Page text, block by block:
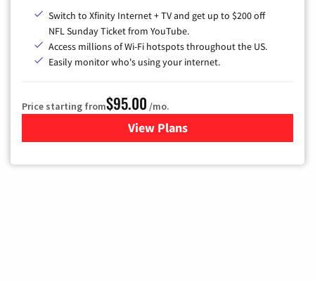
Switch to Xfinity Internet + TV and get up to $200 off
NFL Sunday Ticket from YouTube.
Access millions of Wi-Fi hotspots throughout the US.
Easily monitor who's using your internet.
Price starting from$95.00 /mo.
View Plansfor Xfinity Cable TV &